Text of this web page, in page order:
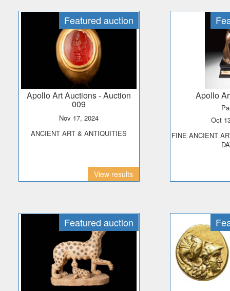
Featured auction
Apollo Art Auctions- Auction
009
Nov 17, 2024
ANCIENT ART & ANTIQUITIES
View results
Apollo
Oct
FINE ANCIENT ART & ANTIQUITIES -
Featured auction